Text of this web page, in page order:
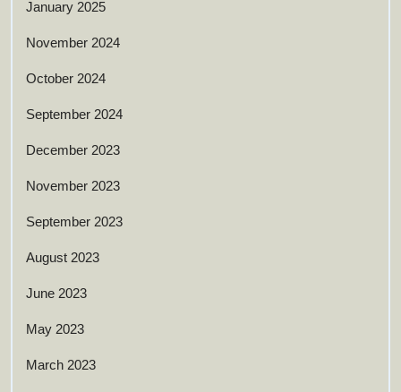
January 2025
November 2024
October 2024
September 2024
December 2023
November 2023
September 2023
August 2023
June 2023
May 2023
March 2023